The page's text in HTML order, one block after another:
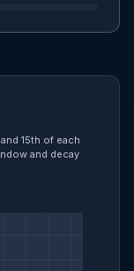
15th of each
and decay